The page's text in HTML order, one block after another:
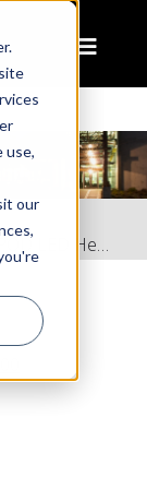
use,
our
Instruction Sheet: Model 9600 Peterbilt POD LED Headlight